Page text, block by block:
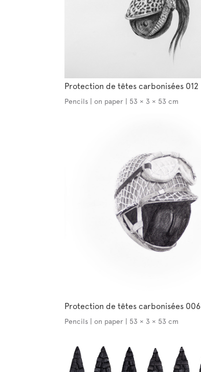
Protection de têtes carbonisées 012
Pencils | on paper | 53 × 3 × 53 cm
Protection de têtes carbonisées 006
Pencils | on paper | 53 × 3 × 53 cm